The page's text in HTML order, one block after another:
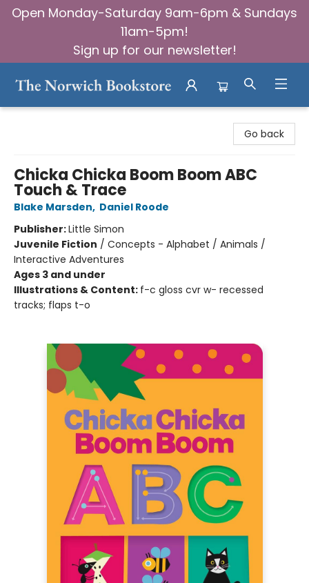
Open Monday-Saturday 9am-6pm & Sundays
11am-5pm!
Sign up for our newsletter!
Go back
Chicka Chicka Boom Boom ABC
Touch & Trace
Blake Marsden, Daniel Roode
Publisher:Little Simon
Juvenile Fiction / Concepts - Alphabet / Animals /
Interactive Adventures
Ages 3 and under
Illustrations & Content: f-c gloss cvr w- recessed
tracks; flaps t-o